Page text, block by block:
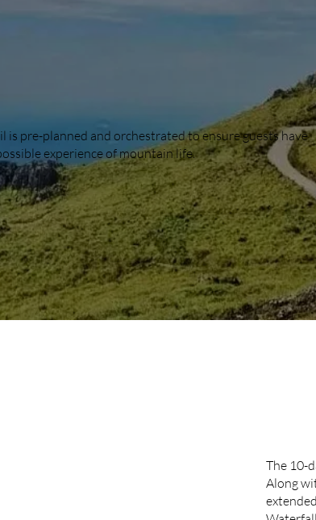
is pre-planned and orchestrated to ensure guests have
experience of mountain life.
The 10-
Along